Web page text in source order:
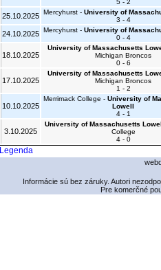
5 - 2
25.10.2025 Mercyhurst - University of
3 - 4
24.10.2025 Mercyhurst - University of
0 - 4
18.10.2025
University of Massachusetts
Michigan Broncos
0 - 6
17.10.2025
University of Massachusetts
Michigan Broncos
1 - 2
10.10.2025
Merrimack College - University of
Lowell
4 - 1
3.10.2025
University of Massachusetts
College
4 - 0
Legenda
Informácie sú bez záruky. Autori
Pre komerčné